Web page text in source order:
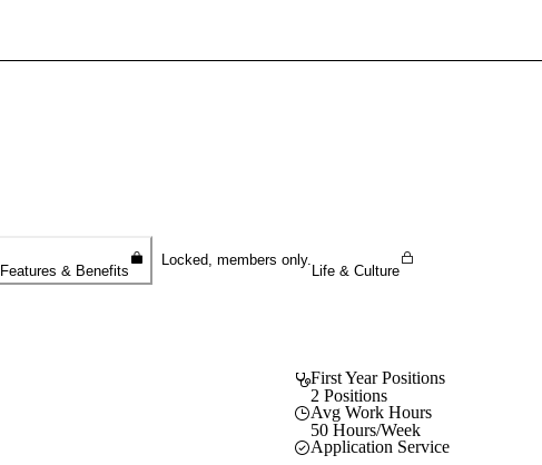
Features & Benefits
Locked, members only.
Life & Culture
First Year Positions
2 Positions
Avg Work Hours
50 Hours/Week
Application Service